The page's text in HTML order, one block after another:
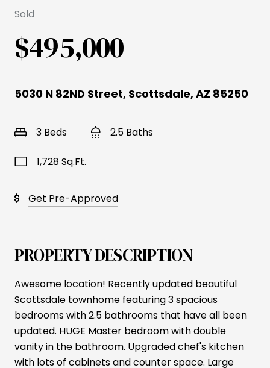
Sold
$495,000
5030 N 82ND Street, Scottsdale, AZ 85250
3 Beds 2.5 Baths
1,728 Sq.Ft.
Get Pre-Approved
PROPERTY DESCRIPTION
Awesome location! Recently updated beautiful
Scottsdale townhome featuring 3 spacious
bedrooms with 2.5 bathrooms that have all been
updated. HUGE Master bedroom with double
vanity in the bathroom. Upgraded chef's kitchen
with lots of cabinets and counter space. Large